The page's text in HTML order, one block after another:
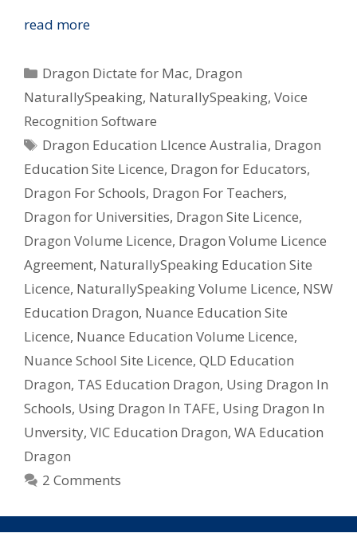
read moreI
Use
Dragon
Voice
Recognition
In
School/Uni
–
What
Licence
Do
Need?
Categories
Dragon Dictate for Mac, Dragon
NaturallySpeaking, NaturallySpeaking, Voice
Recognition Software
Tags
Dragon Education LIcence Australia, Dragon
Education Site Licence, Dragon for Educators,
Dragon For Schools, Dragon For Teachers,
Dragon for Universities, Dragon Site Licence,
Dragon Volume Licence, Dragon Volume Licence
Agreement, NaturallySpeaking Education Site
Licence, NaturallySpeaking Volume Licence, NSW
Education Dragon, Nuance Education Site
Licence, Nuance Education Volume Licence,
Nuance School Site Licence, QLD Education
Dragon, TAS Education Dragon, Using Dragon In
Schools, Using Dragon In TAFE, Using Dragon In
Unversity, VIC Education Dragon, WA Education
Dragon
2 Comments